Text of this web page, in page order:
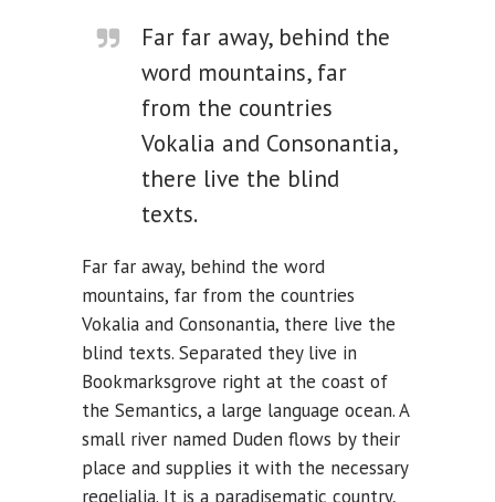
Far far away, behind the
word mountains, far
from the countries
Vokalia and Consonantia,
there live the blind
texts.
Far far away, behind the word
mountains, far from the countries
Vokalia and Consonantia, there live the
blind texts. Separated they live in
Bookmarksgrove right at the coast of
the Semantics, a large language ocean. A
small river named Duden flows by their
place and supplies it with the necessary
regelialia. It is a paradisematic country,